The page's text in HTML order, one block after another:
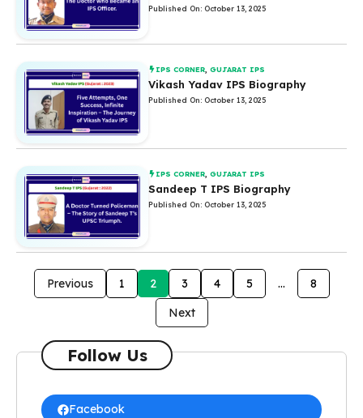
Published On: October 13, 2025
IPS CORNER ,GUJARAT IPS
Vikash Yadav IPS Biography
Published On: October 13, 2025
IPS CORNER ,GUJARAT IPS
Sandeep T IPS Biography
Published On: October 13, 2025
Previous 1 2 3 4 5 …
8
Next
Follow Us
Facebook